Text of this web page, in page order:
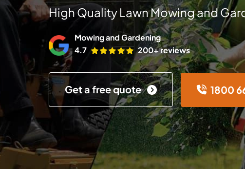
High Quality Lawn Mowing and
Mowing and Gardening
4.7
200+ reviews
Get a free quote 1800